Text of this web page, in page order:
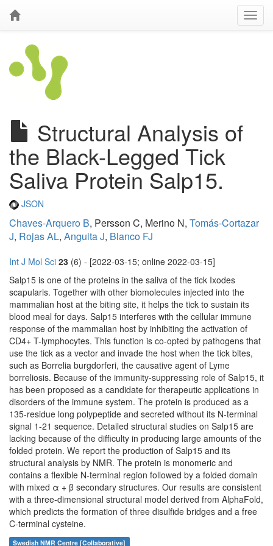
Structural Analysis of
the Black-Legged Tick
Saliva Protein Salp15.
JSON
Chaves-Arquero B, Persson C, Merino N, Tomás-Cortazar
J, Rojas AL, Anguita J, Blanco FJ
Int J Mol Sci 23 (6) - [2022-03-15; online 2022-03-15]
Salp15 is one of the proteins in the saliva of the tick Ixodes
scapularis. Together with other biomolecules injected into the
mammalian host at the biting site, it helps the tick to sustain its
blood meal for days. Salp15 interferes with the cellular immune
response of the mammalian host by inhibiting the activation of
CD4+ T-lymphocytes. This function is co-opted by pathogens that
use the tick as a vector and invade the host when the tick bites,
such as Borrelia burgdorferi, the causative agent of Lyme
borreliosis. Because of the immunity-suppressing role of Salp15, it
has been proposed as a candidate for therapeutic applications in
disorders of the immune system. The protein is produced as a
135-residue long polypeptide and secreted without its N-terminal
signal 1-21 sequence. Detailed structural studies on Salp15 are
lacking because of the difficulty in producing large amounts of the
folded protein. We report the production of Salp15 and its
structural analysis by NMR. The protein is monomeric and
contains a flexible N-terminal region followed by a folded domain
with mixed α + β secondary structures. Our results are consistent
with a three-dimensional structural model derived from AlphaFold,
which predicts the formation of three disulfide bridges and a free
C-terminal cysteine.
Swedish NMR Centre [Collaborative]